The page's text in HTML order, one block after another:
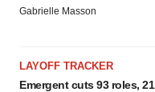
Gabrielle Masson
LAYOFF TRACKER
Emergent cuts 93 roles,